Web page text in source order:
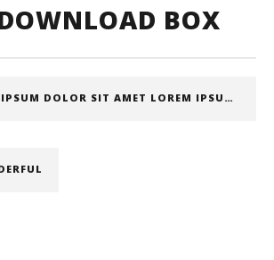
BOX
LOREM IPSUM DOLOR SIT AMET LOREM IPSUM DOLOR SIT AMET, CONSECTETUER ADIPISCING ELIT